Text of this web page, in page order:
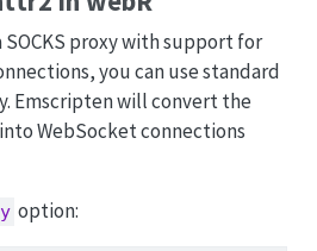
SOCKS proxy with support for
you can use standard
Emscripten will convert the
WebSocket connections
option: